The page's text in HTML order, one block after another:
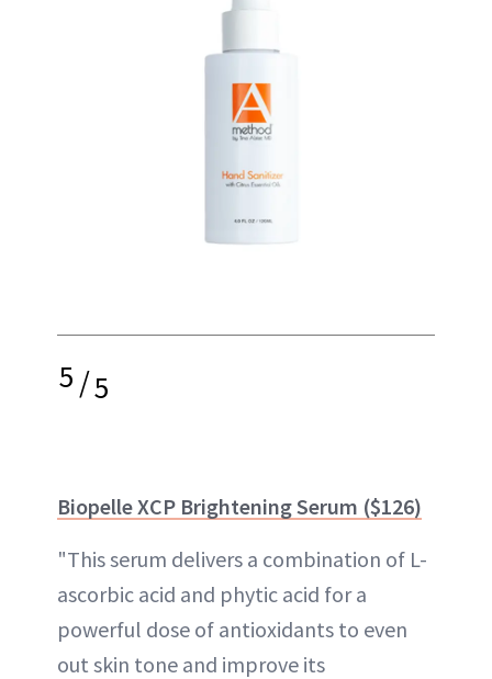
5/5
Biopelle XCP Brightening Serum ($126)
"This serum delivers a combination of L-
ascorbic acid and phytic acid for a
powerful dose of antioxidants to even
out skin tone and improve its